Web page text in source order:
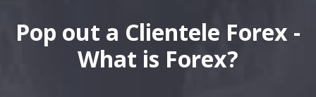
Pop out a Clientele Forex -
What is Forex?